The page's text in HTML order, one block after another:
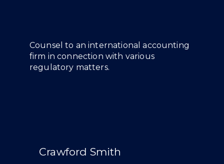
Overview
Counsel to an international accounting
firm in connection with various
regulatory matters.
Crawford Smith